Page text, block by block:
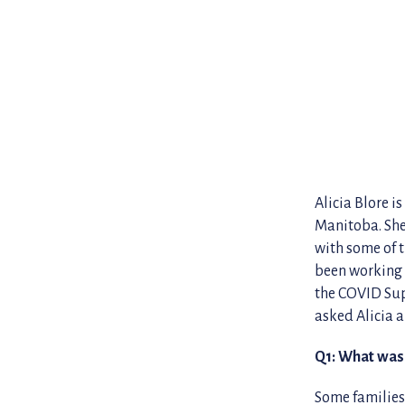
Alicia Blore
Manitoba.
with some of
been
the COVID
asked Alicia
Q1: What
Some